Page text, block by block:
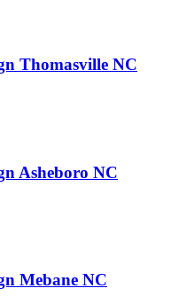
Thomasville NC
Asheboro NC
Mebane NC